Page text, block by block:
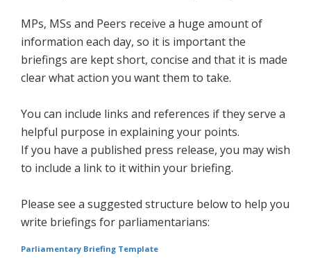
MPs, MSs and Peers receive a huge amount of
information each day, so it is important the
briefings are kept short, concise and that it is made
clear what action you want them to take.
You can include links and references if they serve a
helpful purpose in explaining your points.
If you have a published press release, you may wish
to include a link to it within your briefing.
Please see a suggested structure below to help you
write briefings for parliamentarians:
Parliamentary Briefing Template